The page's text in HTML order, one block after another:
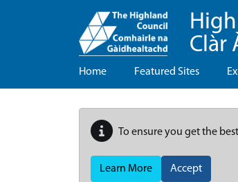
Clàr
Home Featured Sites
To ensure you get the
Learn More Accept